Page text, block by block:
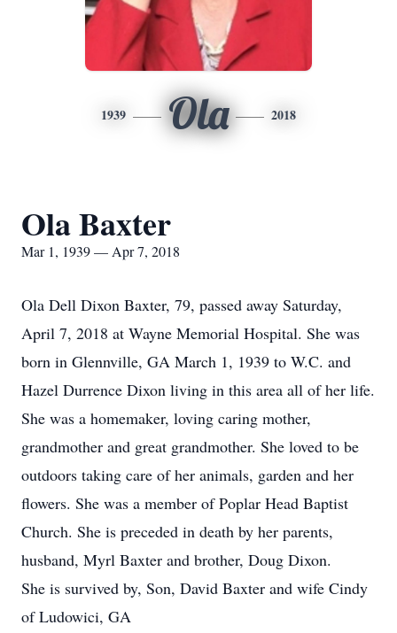
1939 Ola 2018
Ola Baxter
Mar 1, 1939 — Apr 7, 2018
Ola Dell Dixon Baxter, 79, passed away Saturday,
April 7, 2018 at Wayne Memorial Hospital. She was
born in Glennville, GA March 1, 1939 to W.C. and
Hazel Durrence Dixon living in this area all of her life.
She was a homemaker, loving caring mother,
grandmother and great grandmother. She loved to be
outdoors taking care of her animals, garden and her
flowers. She was a member of Poplar Head Baptist
Church. She is preceded in death by her parents,
husband, Myrl Baxter and brother, Doug Dixon.
She is survived by, Son, David Baxter and wife Cindy
of Ludowici, GA